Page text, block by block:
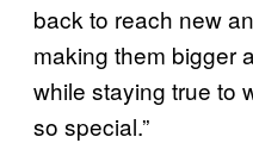
back to reach new
making them bigger
while staying true to
so special.”